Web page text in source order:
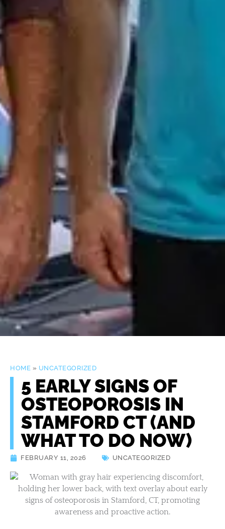
HOME » UNCATEGORIZED
5 EARLY SIGNS OF
OSTEOPOROSIS IN
STAMFORD CT (AND
WHAT TO DO NOW)
FEBRUARY 11, 2026 UNCATEGORIZED